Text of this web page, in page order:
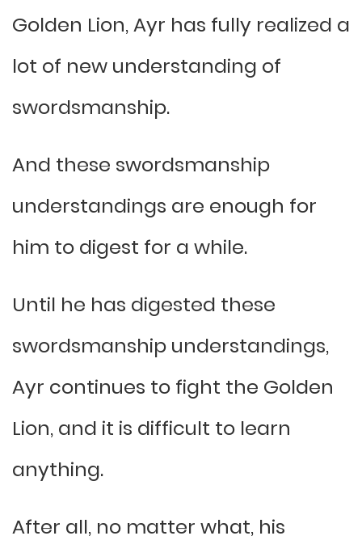
Golden Lion, Ayr has fully realized a
lot of new understanding of
swordsmanship.
And these swordsmanship
understandings are enough for
him to digest for a while.
Until he has digested these
swordsmanship understandings,
Ayr continues to fight the Golden
Lion, and it is difficult to learn
anything.
After all, no matter what, his